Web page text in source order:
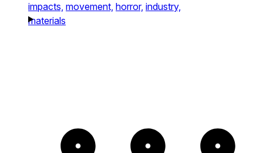
impacts, movement, horror, industry,
materials